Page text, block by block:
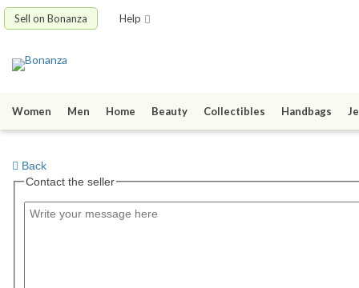
Sell on Bonanza Help
Women Men Home Beauty Collectibles Handbags
Back
Contact the seller